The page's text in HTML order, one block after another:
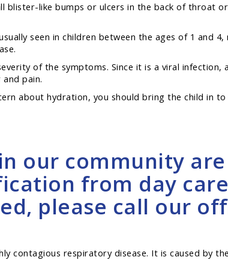
blister-like bumps or ulcers in the back of throat
seen in children between the ages of 1 and
of the symptoms. Since it is a viral
pain.
about hydration, you should bring the child in
our community
from day
please call our
contagious respiratory disease. It is caused by